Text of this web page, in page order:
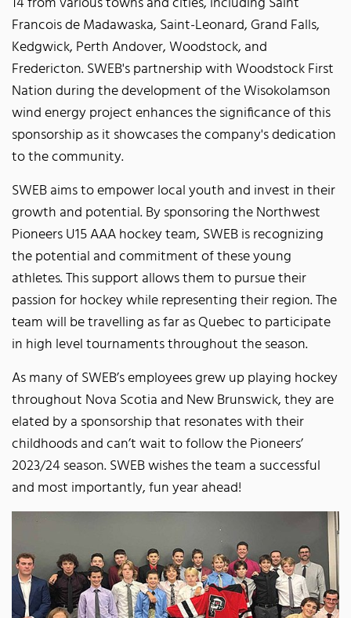
Francois de Madawaska, Saint-Leonard, Grand Falls,
Kedgwick, Perth Andover, Woodstock, and
Fredericton. SWEB's partnership with Woodstock First
Nation during the development of the Wisokolamson
wind energy project enhances the significance of this
sponsorship as it showcases the company's dedication
to the community.
SWEB aims to empower local youth and invest in their
growth and potential. By sponsoring the Northwest
Pioneers U15 AAA hockey team, SWEB is recognizing
the potential and commitment of these young
athletes. This support allows them to pursue their
passion for hockey while representing their region. The
team will be travelling as far as Quebec to participate
in high level tournaments throughout the season.
As many of SWEB’s employees grew up playing hockey
throughout Nova Scotia and New Brunswick, they are
elated by a sponsorship that resonates with their
childhoods and can’t wait to follow the Pioneers’
2023/24 season. SWEB wishes the team a successful
and most importantly, fun year ahead!